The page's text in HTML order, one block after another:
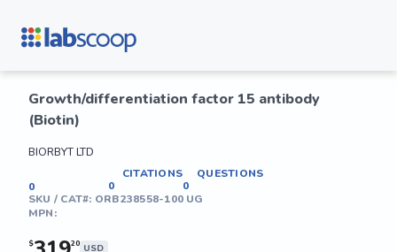
Growth/differentiation factor 15 antibody
(Biotin)
BIORBYT LTD
0
CITATIONS
0
QUESTIONS
0
SKU / CAT#: ORB238558-100 UG
MPN:
$ 20 USD